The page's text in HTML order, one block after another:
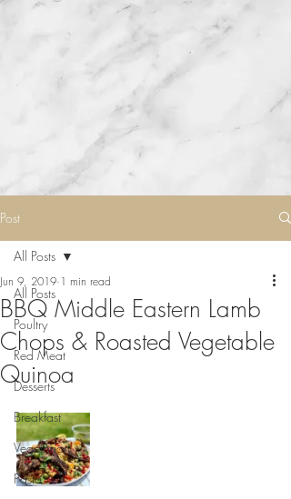
Post
All Posts
Poultry
Red Meat
Desserts
Breakfast
Vegetarian
Pasta
All Posts
BBQ Middle Eastern Lamb
Chops & Roasted Vegetable
Quinoa
Jun 9, 2019 1 min read